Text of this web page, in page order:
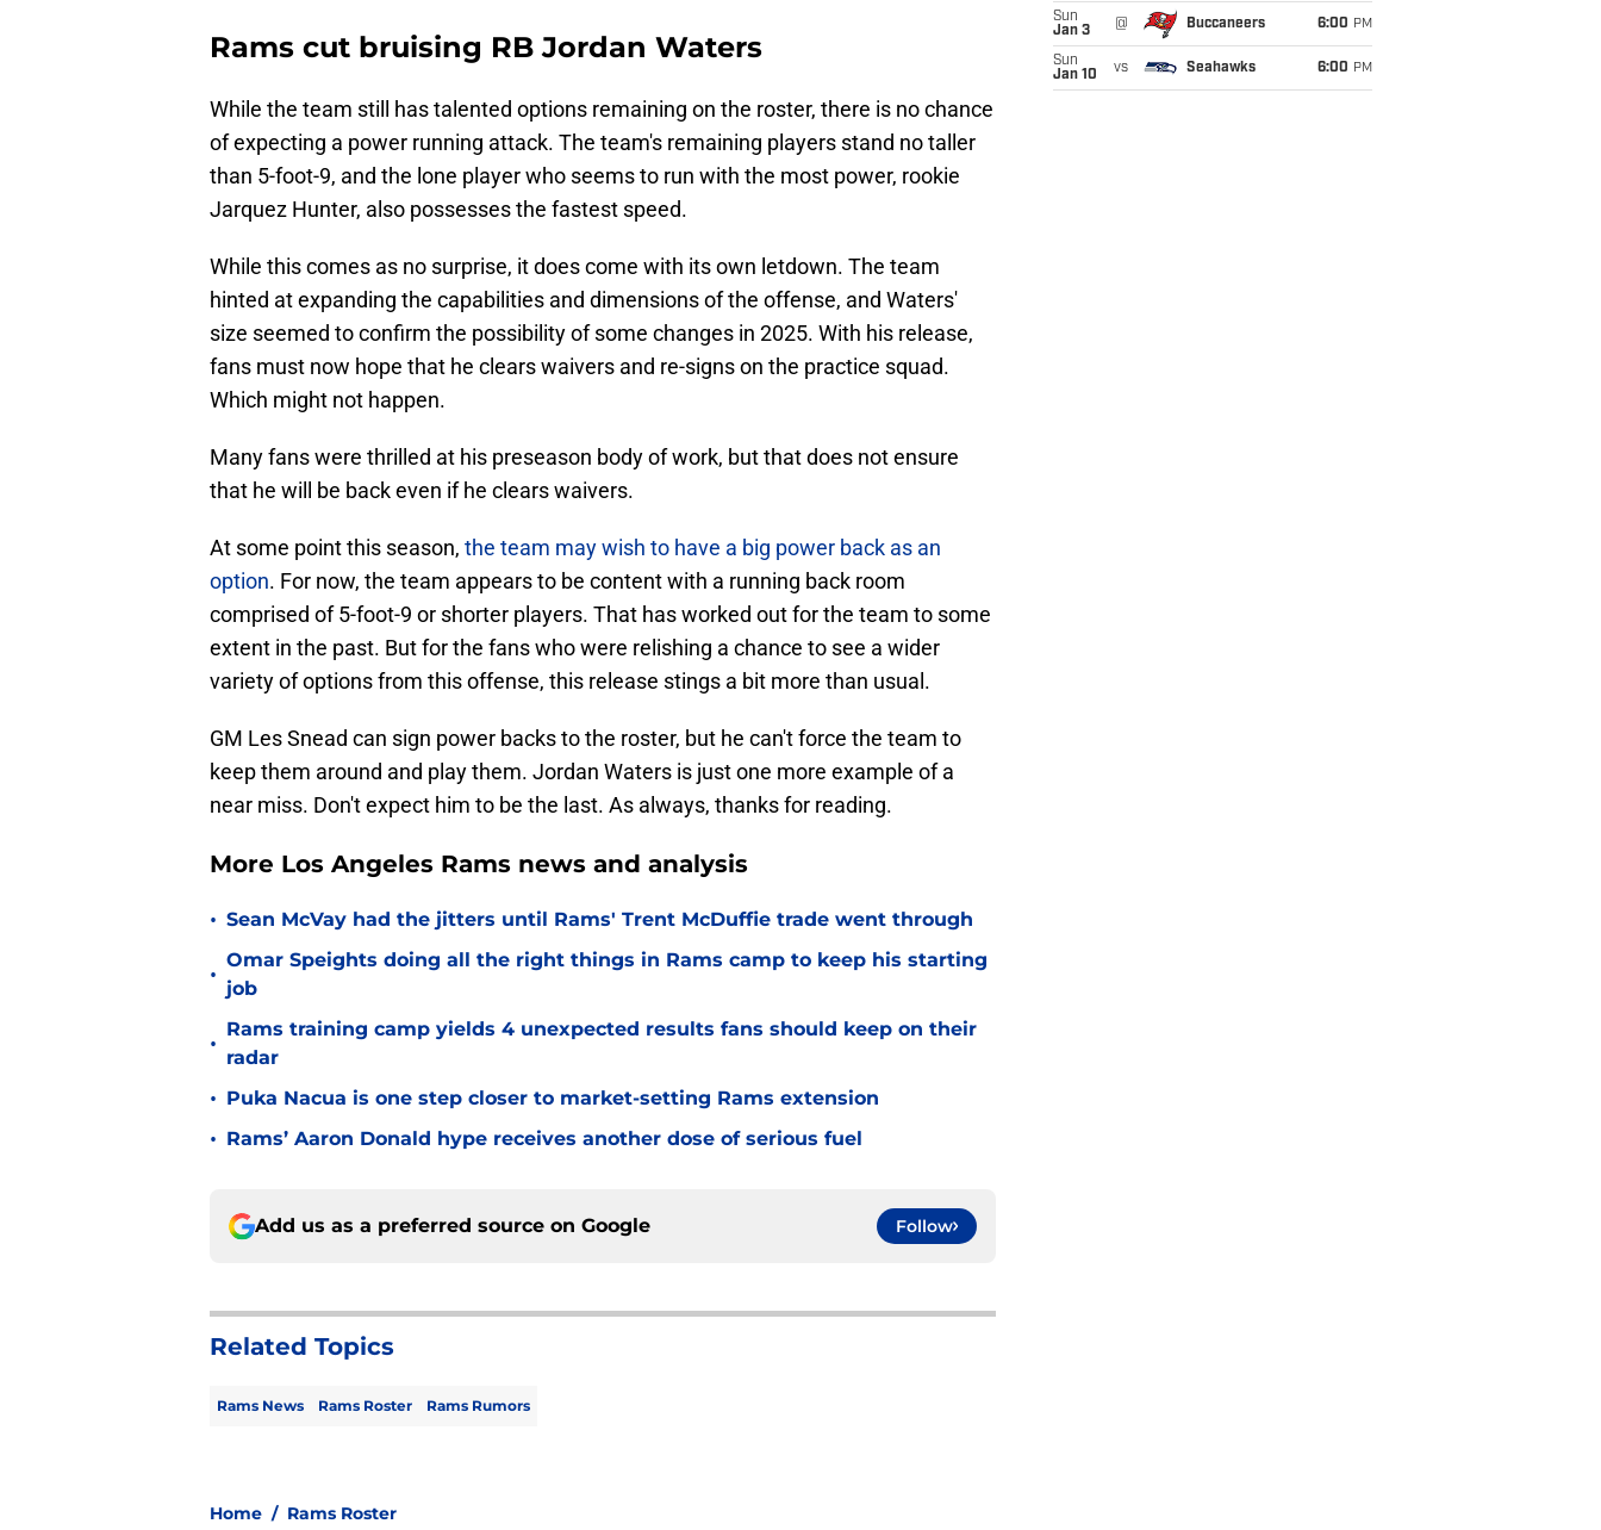
Rams cut bruising RB Jordan Waters
While the team still has talented options remaining on the roster, there is no chance
of expecting a power running attack. The team's remaining players stand no taller
than 5-foot-9, and the lone player who seems to run with the most power, rookie
Jarquez Hunter, also possesses the fastest speed.
While this comes as no surprise, it does come with its own letdown. The team
hinted at expanding the capabilities and dimensions of the offense, and Waters'
size seemed to confirm the possibility of some changes in 2025. With his release,
fans must now hope that he clears waivers and re-signs on the practice squad.
Which might not happen.
Many fans were thrilled at his preseason body of work, but that does not ensure
that he will be back even if he clears waivers.
At some point this season, the team may wish to have a big power back as an
option. For now, the team appears to be content with a running back room
comprised of 5-foot-9 or shorter players. That has worked out for the team to some
extent in the past. But for the fans who were relishing a chance to see a wider
variety of options from this offense, this release stings a bit more than usual.
GM Les Snead can sign power backs to the roster, but he can't force the team to
keep them around and play them. Jordan Waters is just one more example of a
near miss. Don't expect him to be the last. As always, thanks for reading.
More Los Angeles Rams news and analysis
• Sean McVay had the jitters until Rams' Trent McDuffie trade went through
•
Omar Speights doing all the right things in Rams camp to keep his starting
job
•
Rams training camp yields 4 unexpected results fans should keep on their
radar
• Puka Nacua is one step closer to market-setting Rams extension
• Rams’ Aaron Donald hype receives another dose of serious fuel
Add us as a preferred source on Google Follow
Related Topics
Rams News Rams Roster Rams Rumors
Home / Rams Roster
Sun
Jan 3
@ Buccaneers 6:00 PM
Sun
Jan 10
vs Seahawks 6:00 PM